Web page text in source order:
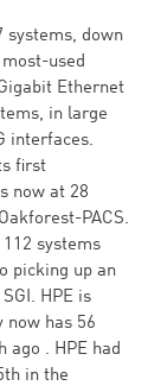
systems, down
used
Ethernet
in large
interfaces.
first
now at 28
PACS.
systems
picking up an
HPE is
now has 56
ago . HPE had
in the